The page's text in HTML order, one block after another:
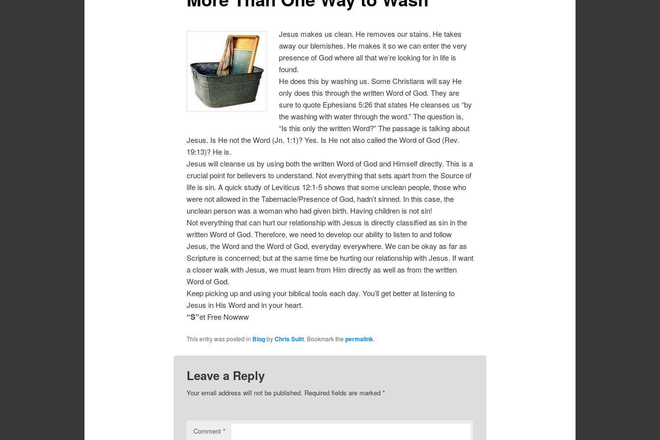
Jesus makes us clean. He removes our stains. He takes
away our blemishes. He makes it so we can enter the very
presence of God where all that we’re looking for in life is
found.
He does this by washing us. Some Christians will say He
only does this through the written Word of God. They are
sure to quote Ephesians 5:26 that states He cleanses us “by
the washing with water through the word.” The question is,
“Is this only the written Word?” The passage is talking about
Jesus. Is He not the Word (Jn. 1:1)? Yes. Is He not also called the Word of God (Rev.
19:13)? He is.
Jesus will cleanse us by using both the written Word of God and Himself directly. This is a
crucial point for believers to understand. Not everything that sets apart from the Source of
life is sin. A quick study of Leviticus 12:1-5 shows that some unclean people, those who
were not allowed in the Tabernacle/Presence of God, hadn’t sinned. In this case, the
unclean person was a woman who had given birth. Having children is not sin!
Not everything that can hurt our relationship with Jesus is directly classified as sin in the
written Word of God. Therefore, we need to develop our ability to listen to and follow
Jesus, the Word and the Word of God, everyday everywhere. We can be okay as far as
Scripture is concerned; but at the same time be hurting our relationship with Jesus. If want
a closer walk with Jesus, we must learn from Him directly as well as from the written
Word of God.
Keep picking up and using your biblical tools each day. You’ll get better at listening to
Jesus in His Word and in your heart.
“S”et Free Nowww
This entry was posted in BlogbyChris Suitt. Bookmark the permalink.
Leave a Reply
Your email address will not be published. Required fields are marked *
Comment *